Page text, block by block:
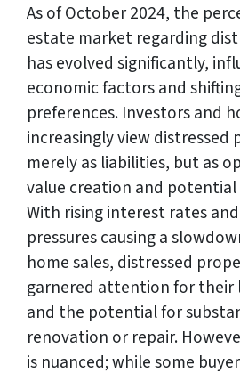
As of October 2024, the
estate market regarding
has evolved significantly,
economic factors and
preferences. Investors and
increasingly view
merely as liabilities, but as
value creation and
With rising interest rates
pressures causing a
home sales, distressed
garnered attention for their
and the potential for
renovation or repair.
is nuanced; while some